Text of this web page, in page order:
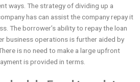
ways. The strategy of dividing up a
has can assist the company repay it
The borrower’s ability to repay the loan
business operations is further aided by
is no need to make a large upfront
is provided in terms.